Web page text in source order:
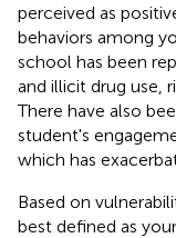
perceived as
behaviors among
school has been
and illicit drug use,
There have also
student's
which has
Based on
best defined as